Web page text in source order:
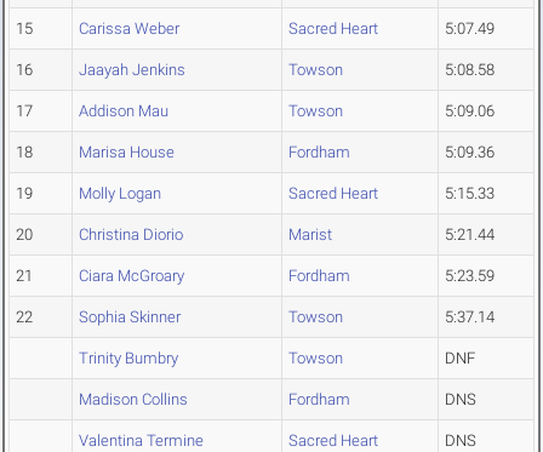
15 Carissa Weber Sacred Heart 5:07.49
16 Jaayah Jenkins Towson 5:08.58
17 Addison Mau Towson 5:09.06
18 Marisa House Fordham 5:09.36
19 Molly Logan Sacred Heart 5:15.33
20 Christina Diorio Marist 5:21.44
21 Ciara McGroary Fordham 5:23.59
22 Sophia Skinner Towson 5:37.14
Trinity Bumbry Towson DNF
Madison Collins Fordham DNS
Valentina Termine Sacred Heart DNS